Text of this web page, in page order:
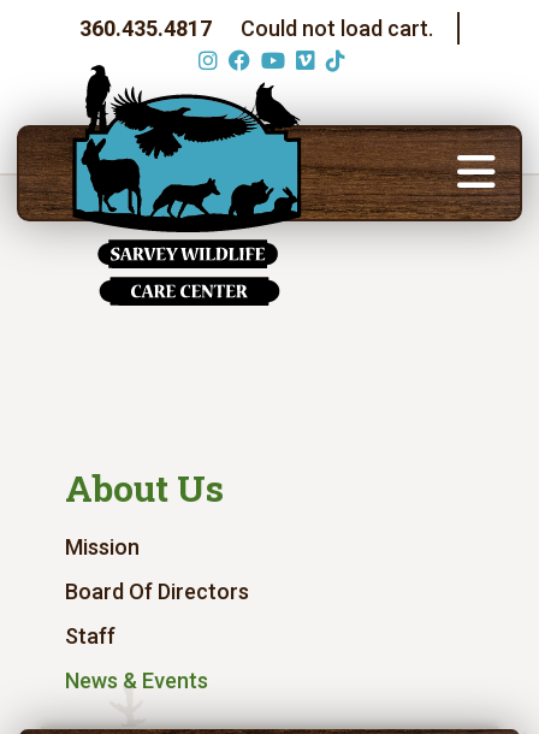
360.435.4817 Could not load cart.
About Us
Mission
Board Of Directors
Staff
News & Events